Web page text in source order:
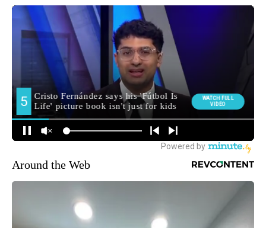
Around the Web